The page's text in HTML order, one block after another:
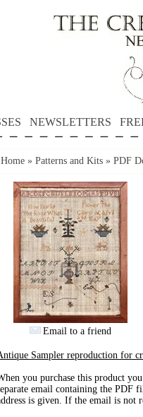
NEWSLETTERS
Home » Patterns and Kits » PDF
Email to a friend
Sampler reproduction for
you purchase this product
email containing the PDF
is given. If the email is not